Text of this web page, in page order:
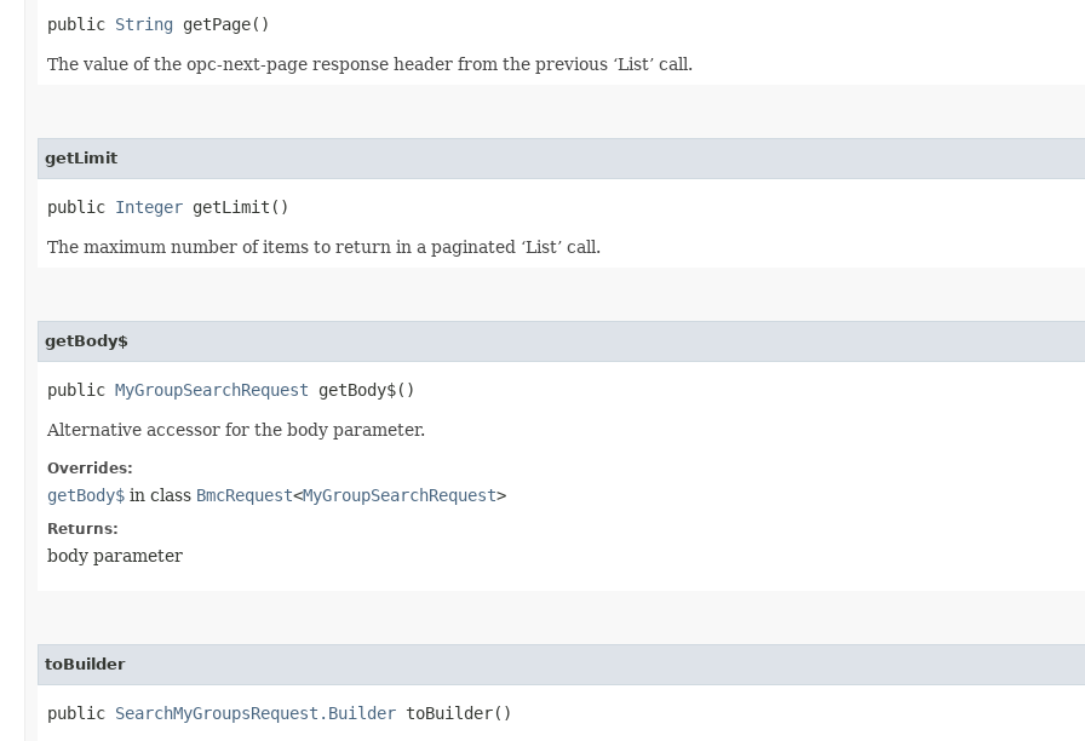
public String getPage()
The value of the opc-next-page response header from the previous ‘List’ call.
getLimit
public Integer getLimit()
The maximum number of items to return in a paginated ‘List’ call.
getBody$
public MyGroupSearchRequest getBody$()
Alternative accessor for the body parameter.
Overrides:
getBody$ in class BmcRequest<MyGroupSearchRequest>
Returns:
body parameter
toBuilder
public SearchMyGroupsRequest.Builder toBuilder()